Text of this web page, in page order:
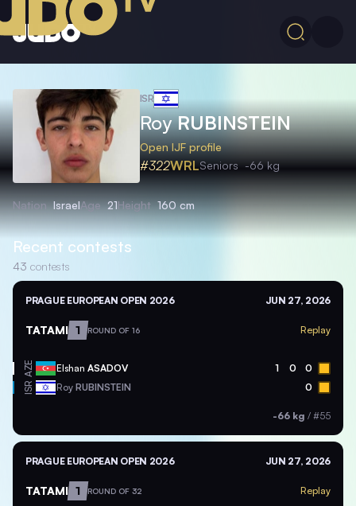
ISR
RoyRUBINSTEIN
Open IJF profile
#322WRLSeniors -66 kg
Nation IsraelAge 21Height 160 cm
Recent contests
43 contests
PRAGUE EUROPEAN OPEN 2026 JUN 27, 2026
TATAMI 1 ROUND OF 16 Replay
AZE Elshan ASADOV 1 0 0
ISR Roy RUBINSTEIN 0
-66 kg / #55
PRAGUE EUROPEAN OPEN 2026 JUN 27, 2026
TATAMI 1 ROUND OF 32 Replay